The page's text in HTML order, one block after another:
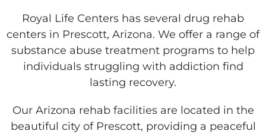
Royal Life Centers has several drug rehab
centers in Prescott, Arizona. We offer a range of
substance abuse treatment programs to help
individuals struggling with addiction find
lasting recovery.
Our Arizona rehab facilities are located in the
beautiful city of Prescott, providing a peaceful